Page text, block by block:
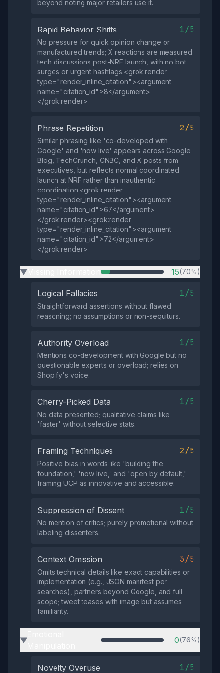
beyond noting major retailers use it.
Rapid Behavior Shifts 1/5
No pressure for quick opinion change or
manufactured trends; X reactions are measured
tech discussions post-NRF launch, with no bot
surges or urgent hashtags.<grok:render
type="render_inline_citation"><argument
name="citation_id">8</argument>
</grok:render>
Phrase Repetition 2/5
Similar phrasing like 'co-developed with
Google' and 'now live' appears across Google
Blog, TechCrunch, CNBC, and X posts from
executives, but reflects normal coordinated
launch at NRF rather than inauthentic
coordination.<grok:render
type="render_inline_citation"><argument
name="citation_id">67</argument>
</grok:render><grok:render
type="render_inline_citation"><argument
name="citation_id">72</argument>
</grok:render>
▶ 15(70%)
Logical Fallacies 1/5
Straightforward assertions without flawed
reasoning; no assumptions or non-sequiturs.
Authority Overload 1/5
Mentions co-development with Google but no
questionable experts or overload; relies on
Shopify's voice.
Cherry-Picked Data 1/5
No data presented; qualitative claims like
'faster' without selective stats.
Framing Techniques 2/5
Positive bias in words like 'building the
foundation,' 'now live,' and 'open by default,'
framing UCP as innovative and accessible.
Suppression of Dissent 1/5
No mention of critics; purely promotional without
labeling dissenters.
Context Omission 3/5
Omits technical details like exact capabilities or
implementation (e.g., JSON manifest per
searches), partners beyond Google, and full
scope; tweet teases with image but assumes
familiarity.
▶ 0(76%)
Novelty Overuse 1/5